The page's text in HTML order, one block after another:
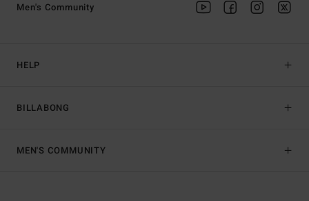
HELP
BILLABONG
Men's Community
MEN'S COMMUNITY